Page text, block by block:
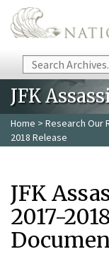
Skip to main content
Search
JFK
Home > Research Our
2018 Release
JFK
2017-